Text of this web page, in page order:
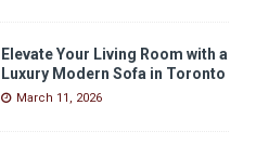
Elevate Your Living Room with a
Luxury Modern Sofa in Toronto
March 11, 2026